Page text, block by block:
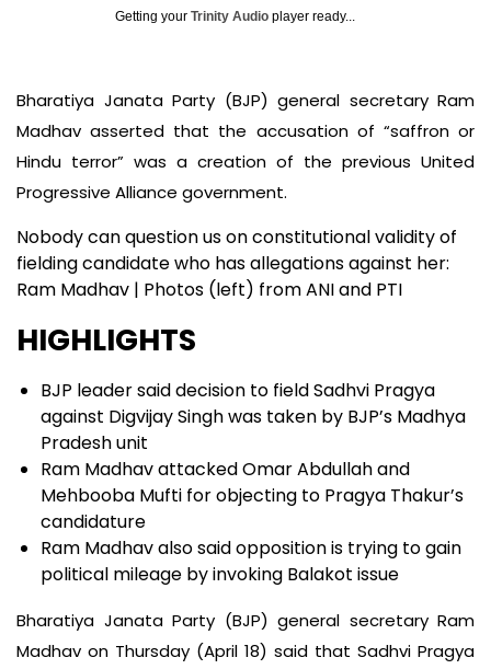
Getting your Trinity Audio player ready...
Bharatiya Janata Party (BJP) general secretary Ram
Madhav asserted that the accusation of “saffron or
Hindu terror” was a creation of the previous United
Progressive Alliance government.
Nobody can question us on constitutional validity of
fielding candidate who has allegations against her:
Ram Madhav | Photos (left) from ANI and PTI
HIGHLIGHTS
BJP leader said decision to field Sadhvi Pragya
against Digvijay Singh was taken by BJP’s Madhya
Pradesh unit
Ram Madhav attacked Omar Abdullah and
Mehbooba Mufti for objecting to Pragya Thakur’s
candidature
Ram Madhav also said opposition is trying to gain
political mileage by invoking Balakot issue
Bharatiya Janata Party (BJP) general secretary Ram
Madhav on Thursday (April 18) said that Sadhvi Pragya